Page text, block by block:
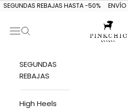
Skip to content
SEGUNDAS REBAJAS HASTA -50% ENVÍO
Navigation menu
Search
SEGUNDAS
REBAJAS
High Heels